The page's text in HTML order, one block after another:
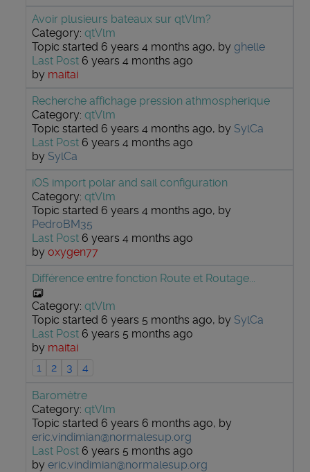
Avoir plusieurs bateaux sur qtVlm?
Category: qtVlm
Topic started 6 years 4 months ago, by ghelle
Last Post 6 years 4 months ago
by maitai
Recherche affichage pression athmospherique
Category: qtVlm
Topic started 6 years 4 months ago, by SylCa
Last Post 6 years 4 months ago
by SylCa
iOS import polar and sail configuration
Category: qtVlm
Topic started 6 years 4 months ago, by
PedroBM35
Last Post 6 years 4 months ago
by oxygen77
Différence entre fonction Route et Routage...
Category: qtVlm
Topic started 6 years 5 months ago, by SylCa
Last Post 6 years 5 months ago
by maitai
1
2 3 4
Baromètre
Category: qtVlm
Topic started 6 years 6 months ago, by
eric.vindimian@normalesup.org
Last Post 6 years 5 months ago
by eric.vindimian@normalesup.org